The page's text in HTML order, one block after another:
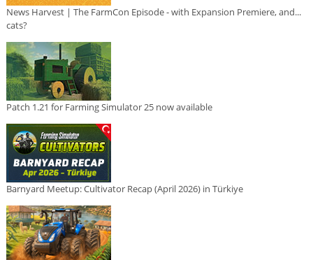
News Harvest | The FarmCon Episode - with Expansion Premiere, and...
cats?
Patch 1.21 for Farming Simulator 25 now available
Barnyard Meetup: Cultivator Recap (April 2026) in Türkiye